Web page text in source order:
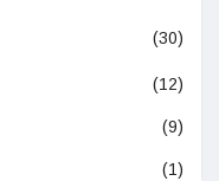
(30)
(12)
(9)
(1)